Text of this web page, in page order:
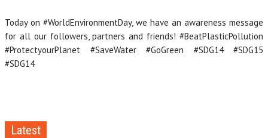
Today on #WorldEnvironmentDay, we have an awareness message
for all our followers, partners and friends! #BeatPlasticPollution
#ProtectyourPlanet #SaveWater #GoGreen #SDG14 #SDG15
#SDG14
Latest